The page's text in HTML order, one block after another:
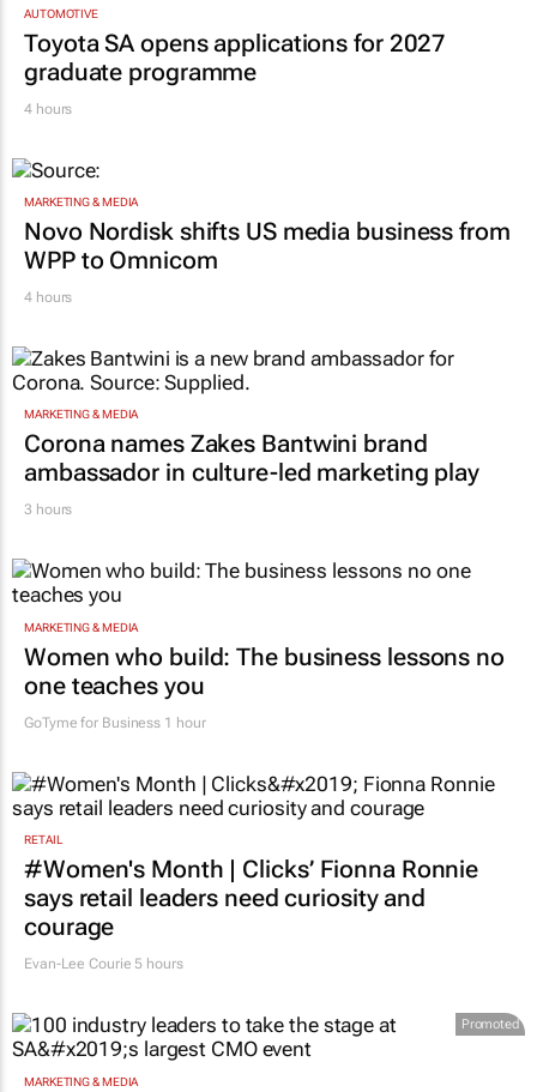
AUTOMOTIVE
Toyota SA opens applications for 2027
graduate programme
MARKETING & MEDIA
Novo Nordisk shifts US media business from
WPP to Omnicom
MARKETING & MEDIA
Corona names Zakes Bantwini brand
ambassador in culture-led marketing play
MARKETING & MEDIA
Women who build: The business lessons no
one teaches you
RETAIL
#Women's Month | Clicks’ Fionna Ronnie
says retail leaders need curiosity and
courage